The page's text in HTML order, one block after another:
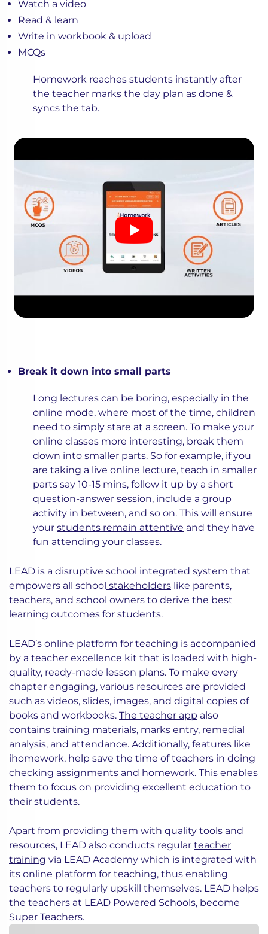
Watch a video
Read & learn
Write in workbook & upload
MCQs
Homework reaches students instantly after
the teacher marks the day plan as done &
syncs the tab.
Break it down into small parts
Long lectures can be boring, especially in the
online mode, where most of the time, children
need to simply stare at a screen. To make your
online classes more interesting, break them
down into smaller parts. So for example, if you
are taking a live online lecture, teach in smaller
parts say 10-15 mins, follow it up by a short
question-answer session, include a group
activity in between, and so on. This will ensure
your students remain attentive and they have
fun attending your classes.
LEAD is a disruptive school integrated system that
empowers all school stakeholders like parents,
teachers, and school owners to derive the best
learning outcomes for students.
LEAD’s online platform for teaching is accompanied
by a teacher excellence kit that is loaded with high-
quality, ready-made lesson plans. To make every
chapter engaging, various resources are provided
such as videos, slides, images, and digital copies of
books and workbooks. The teacher app also
contains training materials, marks entry, remedial
analysis, and attendance. Additionally, features like
ihomework, help save the time of teachers in doing
checking assignments and homework. This enables
them to focus on providing excellent education to
their students.
Apart from providing them with quality tools and
resources, LEAD also conducts regular teacher
training via LEAD Academy which is integrated with
its online platform for teaching, thus enabling
teachers to regularly upskill themselves. LEAD helps
the teachers at LEAD Powered Schools, become
Super Teachers.